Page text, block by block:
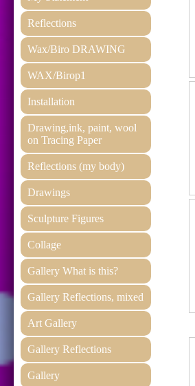
Reflections
Wax/Biro DRAWING
WAX/Birop1
Installation
Drawing,ink, paint, wool
on Tracing Paper
Reflections (my body)
Drawings
Sculpture Figures
Collage
Gallery What is this?
Gallery Reflections, mixed
Art Gallery
Gallery Reflections
Gallery